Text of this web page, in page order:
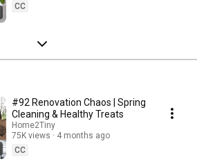
CC
#92 Renovation Chaos | Spring
Cleaning & Healthy Treats
Home2Tiny
75K views
4 months ago
CC